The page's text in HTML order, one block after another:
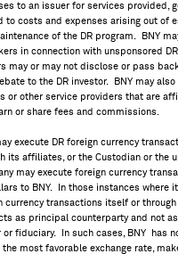
to an issuer for services provided,
to costs and expenses arising out of
of the DR program. BNY
in connection with unsponsored
may or may not disclose or pass
to the DR investor. BNY may also
or other service providers that are
or share fees and commissions.
execute DR foreign currency
its affiliates, or the Custodian or the
may execute foreign currency
to BNY. In those instances where
currency transactions itself or
as principal counterparty and not as
or fiduciary. In such cases, BNY has
most favorable exchange rate,
Research Systems Inc